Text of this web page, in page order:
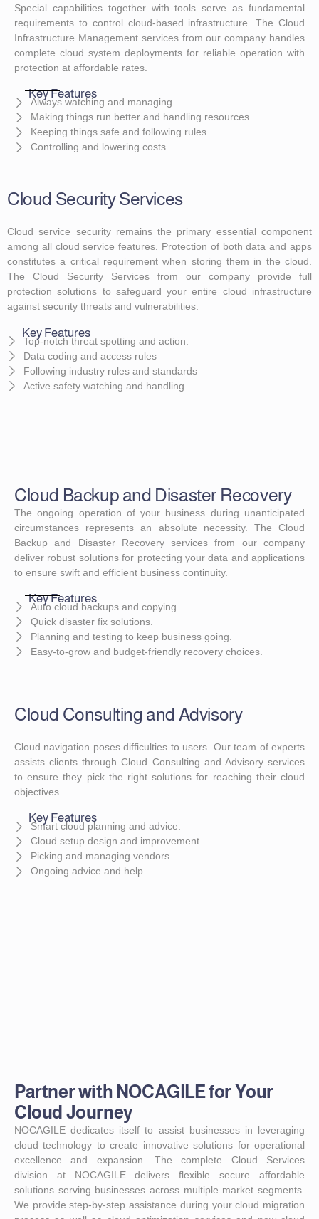
Special capabilities together with tools serve as fundamental
requirements to control cloud-based infrastructure. The Cloud
Infrastructure Management services from our company handles
complete cloud system deployments for reliable operation with
protection at affordable rates.
Key Features
Always watching and managing.
Making things run better and handling resources.
Keeping things safe and following rules.
Controlling and lowering costs.
Cloud Security Services
Cloud service security remains the primary essential component
among all cloud service features. Protection of both data and apps
constitutes a critical requirement when storing them in the cloud.
The Cloud Security Services from our company provide full
protection solutions to safeguard your entire cloud infrastructure
against security threats and vulnerabilities.
Key Features
Top-notch threat spotting and action.
Data coding and access rules
Following industry rules and standards
Active safety watching and handling
Cloud Backup and Disaster Recovery
The ongoing operation of your business during unanticipated
circumstances represents an absolute necessity. The Cloud
Backup and Disaster Recovery services from our company
deliver robust solutions for protecting your data and applications
to ensure swift and efficient business continuity.
Key Features
Auto cloud backups and copying.
Quick disaster fix solutions.
Planning and testing to keep business going.
Easy-to-grow and budget-friendly recovery choices.
Cloud Consulting and Advisory
Cloud navigation poses difficulties to users. Our team of experts
assists clients through Cloud Consulting and Advisory services
to ensure they pick the right solutions for reaching their cloud
objectives.
Key Features
Smart cloud planning and advice.
Cloud setup design and improvement.
Picking and managing vendors.
Ongoing advice and help.
Partner with NOCAGILE for Your
Cloud Journey
NOCAGILE dedicates itself to assist businesses in leveraging
cloud technology to create innovative solutions for operational
excellence and expansion. The complete Cloud Services
division at NOCAGILE delivers flexible secure affordable
solutions serving businesses across multiple market segments.
We provide step-by-step assistance during your cloud migration